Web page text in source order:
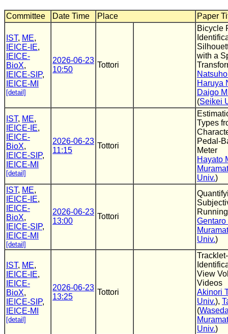
Committee Date Time Place Paper
IST, ME,
IEICE-IE,
IEICE-
BioX,
IEICE-SIP,
IEICE-MI
[detail]
2026-06-23
10:50
Tottori
Bicycle
with a
Haruya
Daigo
(Seikei
IST, ME,
IEICE-IE,
IEICE-
BioX,
IEICE-SIP,
IEICE-MI
[detail]
2026-06-23
11:15
Tottori
Types
Pedal-
Meter
Hayato
Univ.)
IST, ME,
IEICE-IE,
IEICE-
BioX,
IEICE-SIP,
IEICE-MI
[detail]
2026-06-23
13:00
Tottori
Gentaro
Univ.)
IST, ME,
IEICE-IE,
IEICE-
BioX,
IEICE-SIP,
IEICE-MI
[detail]
2026-06-23
13:25
Tottori
View
Videos
Akinori
Univ.),
(
Univ.)